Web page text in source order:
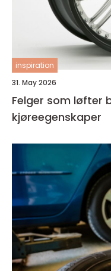
inspiration
31. May 2026
Felger som løfter
kjøreegenskaper